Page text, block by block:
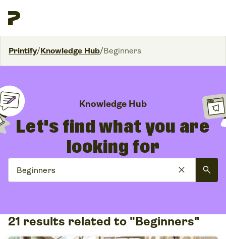
Printify/Knowledge Hub/Beginners
Knowledge Hub
Let's find what you are
looking for
close search
21 results related to "Beginners"